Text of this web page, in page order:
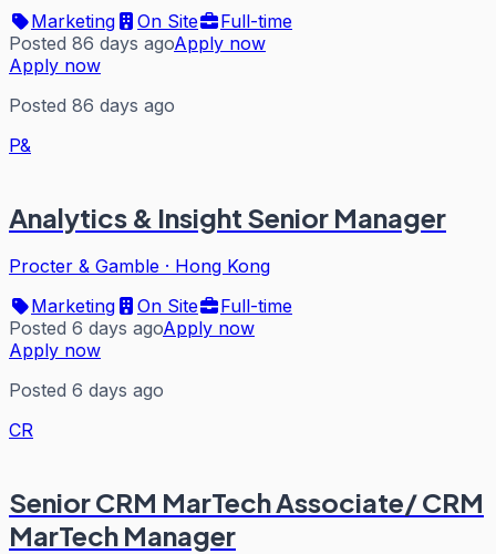
Marketing On Site
Full-time
Posted 86 days agoApply now
Apply now
Posted 86 days ago
P&
Analytics & Insight Senior Manager
Procter & Gamble · Hong Kong
Marketing
On Site
Full-time
Posted 6 days agoApply now
Apply now
Posted 6 days ago
CR
Senior CRM MarTech Associate/ CRM
MarTech Manager